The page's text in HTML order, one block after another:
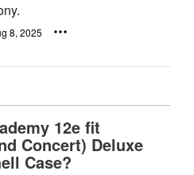
8, 2025
12e fit
Concert) Deluxe
Case?